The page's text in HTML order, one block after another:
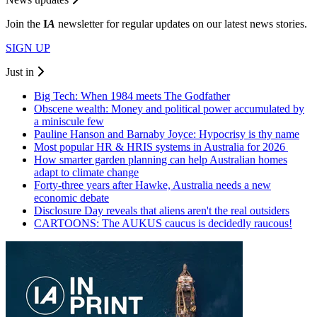
Join the IA newsletter for regular updates on our latest news stories.
SIGN UP
Just in
Big Tech: When 1984 meets The Godfather
Obscene wealth: Money and political power accumulated by
a miniscule few
Pauline Hanson and Barnaby Joyce: Hypocrisy is thy name
Most popular HR & HRIS systems in Australia for 2026
How smarter garden planning can help Australian homes
adapt to climate change
Forty-three years after Hawke, Australia needs a new
economic debate
Disclosure Day reveals that aliens aren't the real outsiders
CARTOONS: The AUKUS caucus is decidedly raucous!